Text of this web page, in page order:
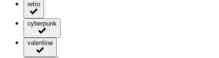
retro
cyberpunk
valentine